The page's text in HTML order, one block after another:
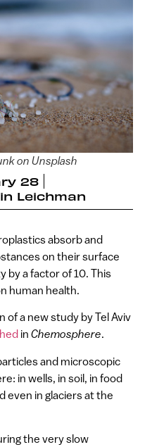
on Unsplash
28
Leichman
absorb and
on their surface
by a factor of 10. This
human health.
of a new study by Tel Aviv
in Chemosphere.
and microscopic
in wells, in soil, in food
even in glaciers at the
the very slow